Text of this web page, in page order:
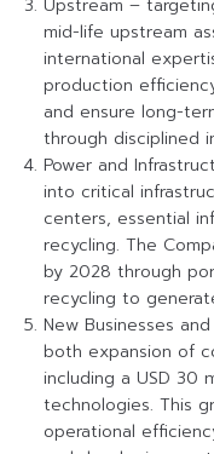
Upstream –
mid-life upstream
international
production
and ensure long-
through disciplined
Power and
into critical
centers, essential
recycling. The
by 2028 through
recycling to
New Businesses
both expansion of
including a USD 30
technologies. This
operational